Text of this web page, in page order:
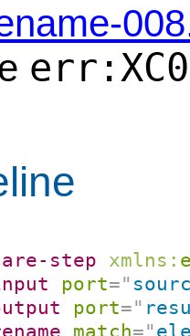
step xmlns:
port="
port="
match="